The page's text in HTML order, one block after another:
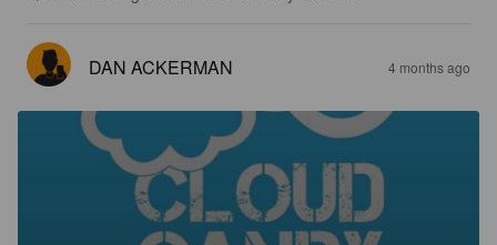
DAN ACKERMAN 4 months ago